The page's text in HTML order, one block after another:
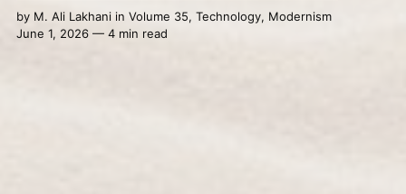
by M. Ali Lakhaniin Volume 35, Technology, Modernism
June 1, 2026 — 4 min read